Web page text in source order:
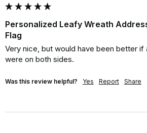
Personalized Leafy Wreath
Flag
Very nice, but would have been better if
were on both sides.
Was this review helpful? Yes Report Share